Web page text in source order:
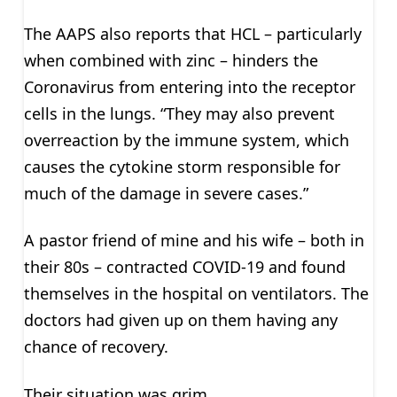
The AAPS also reports that HCL – particularly
when combined with zinc – hinders the
Coronavirus from entering into the receptor
cells in the lungs. “They may also prevent
overreaction by the immune system, which
causes the cytokine storm responsible for
much of the damage in severe cases.”
A pastor friend of mine and his wife – both in
their 80s – contracted COVID-19 and found
themselves in the hospital on ventilators. The
doctors had given up on them having any
chance of recovery.